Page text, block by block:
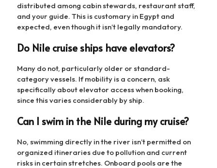
distributed among cabin stewards, restaurant staff,
and your guide. This is customary in Egypt and
expected, even though it isn’t legally mandatory.
Do Nile cruise ships have elevators?
Many do not, particularly older or standard-
category vessels. If mobility is a concern, ask
specifically about elevator access when booking,
since this varies considerably by ship.
Can I swim in the Nile during my cruise?
No, swimming directly in the river isn’t permitted on
organized itineraries due to pollution and current
risks in certain stretches. Onboard pools are the